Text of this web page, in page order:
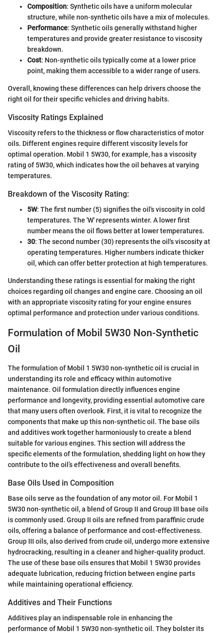
Composition: Synthetic oils have a uniform molecular
structure, while non-synthetic oils have a mix of molecules.
Performance: Synthetic oils generally withstand higher
temperatures and provide greater resistance to viscosity
breakdown.
Cost: Non-synthetic oils typically come at a lower price
point, making them accessible to a wider range of users.
Overall, knowing these differences can help drivers choose the
right oil for their specific vehicles and driving habits.
Viscosity Ratings Explained
Viscosity refers to the thickness or flow characteristics of motor
oils. Different engines require different viscosity levels for
optimal operation. Mobil 1 5W30, for example, has a viscosity
rating of 5W30, which indicates how the oil behaves at varying
temperatures.
Breakdown of the Viscosity Rating:
5W: The first number (5) signifies the oil's viscosity in cold
temperatures. The 'W' represents winter. A lower first
number means the oil flows better at lower temperatures.
30: The second number (30) represents the oil's viscosity at
operating temperatures. Higher numbers indicate thicker
oil, which can offer better protection at high temperatures.
Understanding these ratings is essential for making the right
choices regarding oil changes and engine care. Choosing an oil
with an appropriate viscosity rating for your engine ensures
optimal performance and protection under various conditions.
Formulation of Mobil 5W30 Non-Synthetic
Oil
The formulation of Mobil 1 5W30 non-synthetic oil is crucial in
understanding its role and efficacy within automotive
maintenance. Oil formulation directly influences engine
performance and longevity, providing essential automotive care
that many users often overlook. First, it is vital to recognize the
components that make up this non-synthetic oil. The base oils
and additives work together harmoniously to create a blend
suitable for various engines. This section will address the
specific elements of the formulation, shedding light on how they
contribute to the oil’s effectiveness and overall benefits.
Base Oils Used in Composition
Base oils serve as the foundation of any motor oil. For Mobil 1
5W30 non-synthetic oil, a blend of Group II and Group III base oils
is commonly used. Group II oils are refined from paraffinic crude
oils, offering a balance of performance and cost-effectiveness.
Group III oils, also derived from crude oil, undergo more extensive
hydrocracking, resulting in a cleaner and higher-quality product.
The use of these base oils ensures that Mobil 1 5W30 provides
adequate lubrication, reducing friction between engine parts
while maintaining operational efficiency.
Additives and Their Functions
Additives play an indispensable role in enhancing the
performance of Mobil 1 5W30 non-synthetic oil. They bolster its